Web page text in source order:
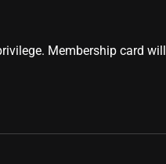
Membership card